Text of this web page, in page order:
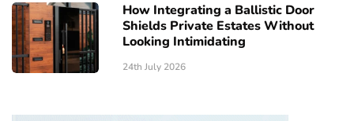
How Integrating a Ballistic Door
Shields Private Estates Without
Looking Intimidating
24th July 2026